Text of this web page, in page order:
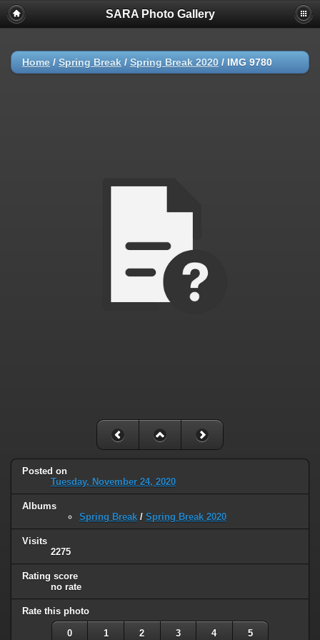
SARA Photo Gallery
Home / Spring Break / Spring Break 2020 / IMG 9780
Posted on
Tuesday, November 24, 2020
Albums
Spring Break / Spring Break 2020
Visits
2275
Rating score
no rate
Rate this photo
0 1 2 3 4 5